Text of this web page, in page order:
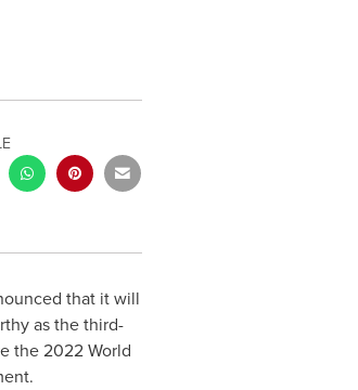
that it will
as the third-
the 2022 World